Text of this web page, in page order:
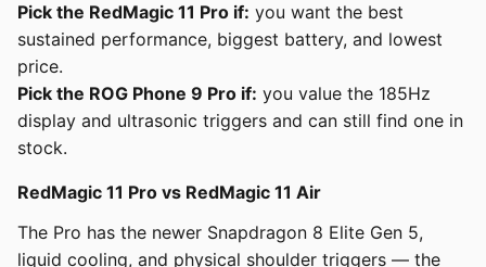
Pick the RedMagic 11 Pro if: you want the best
sustained performance, biggest battery, and lowest
price.
Pick the ROG Phone 9 Pro if: you value the 185Hz
display and ultrasonic triggers and can still find one in
stock.
RedMagic 11 Pro vs RedMagic 11 Air
The Pro has the newer Snapdragon 8 Elite Gen 5,
liquid cooling, and physical shoulder triggers — the